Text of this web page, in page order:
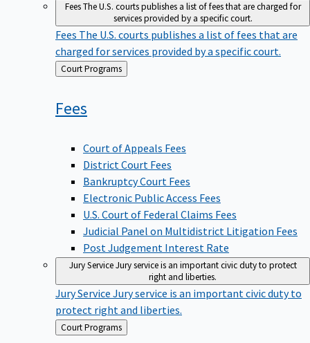
FeesThe U.S. courts publishes a list of fees that are charged for
services provided by a specific court.
Fees The U.S. courts publishes a list of fees that are
charged for services provided by a specific court.
Back
to
Court Programs
Fees
Court of Appeals Fees
District Court Fees
Bankruptcy Court Fees
Electronic Public Access Fees
U.S. Court of Federal Claims Fees
Judicial Panel on Multidistrict Litigation Fees
Post Judgement Interest Rate
Jury ServiceJury service is an important civic duty to protect
right and liberties.
Jury Service Jury service is an important civic duty to
protect right and liberties.
Back
to
Court Programs